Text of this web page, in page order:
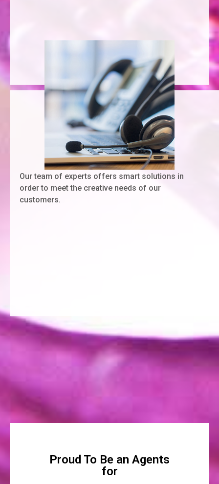
Our team of experts offers smart solutions in
order to meet the creative needs of our
customers.
Proud To Be an Agents
for